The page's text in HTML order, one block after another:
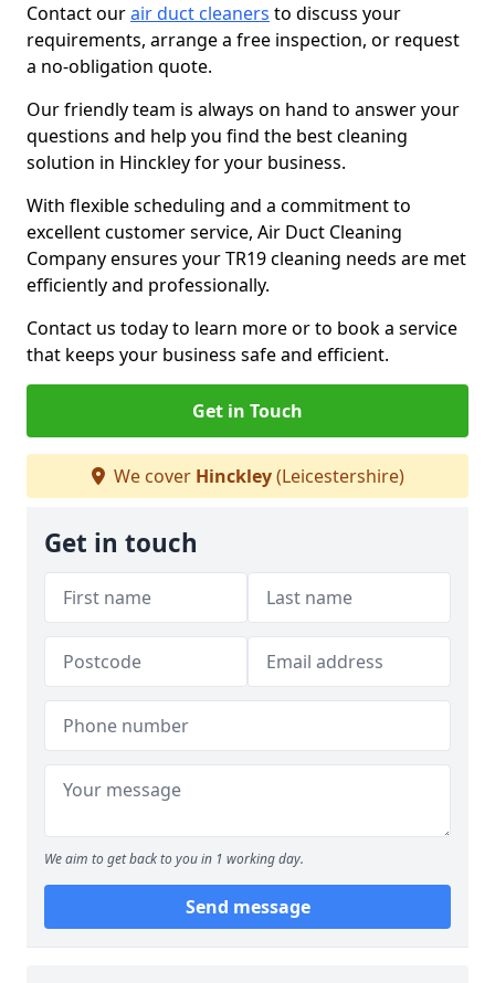
Contact ourair duct cleaners to discuss your
requirements, arrange a free inspection, or request
a no-obligation quote.
Our friendly team is always on hand to answer your
questions and help you find the best cleaning
solution in Hinckley for your business.
With flexible scheduling and a commitment to
excellent customer service, Air Duct Cleaning
Company ensures your TR19 cleaning needs are met
efficiently and professionally.
Contact us today to learn more or to book a service
that keeps your business safe and efficient.
Get in Touch
We cover Hinckley(Leicestershire)
Get in touch
We aim to get back to you in 1 working day.
Send message